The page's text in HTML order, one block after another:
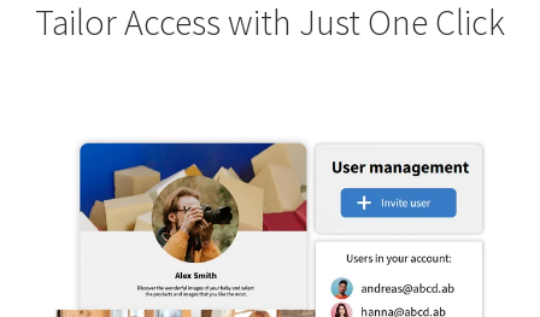
Tailor Access with Just One Click